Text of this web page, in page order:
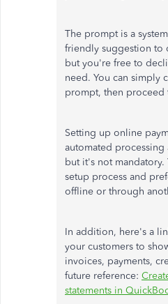
The prompt is a
friendly suggestion to
but you're free to
need. You can simply
prompt, then proceed
Setting up online
automated processing
but it's not
setup process and
offline or through
In addition, here's a
your customers to
invoices, payments,
future reference:
statements in